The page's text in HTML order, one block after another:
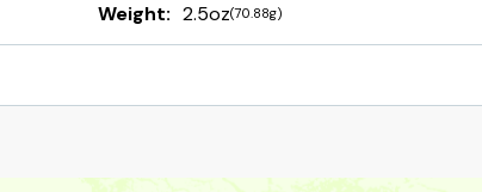
Weight: 2.5oz(70.88g)